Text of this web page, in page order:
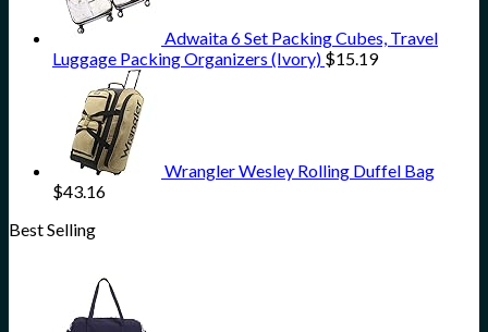
Adwaita 6 Set Packing Cubes, Travel
Luggage Packing Organizers (Ivory) $15.19
Wrangler Wesley Rolling Duffel Bag
$43.16
Best Selling